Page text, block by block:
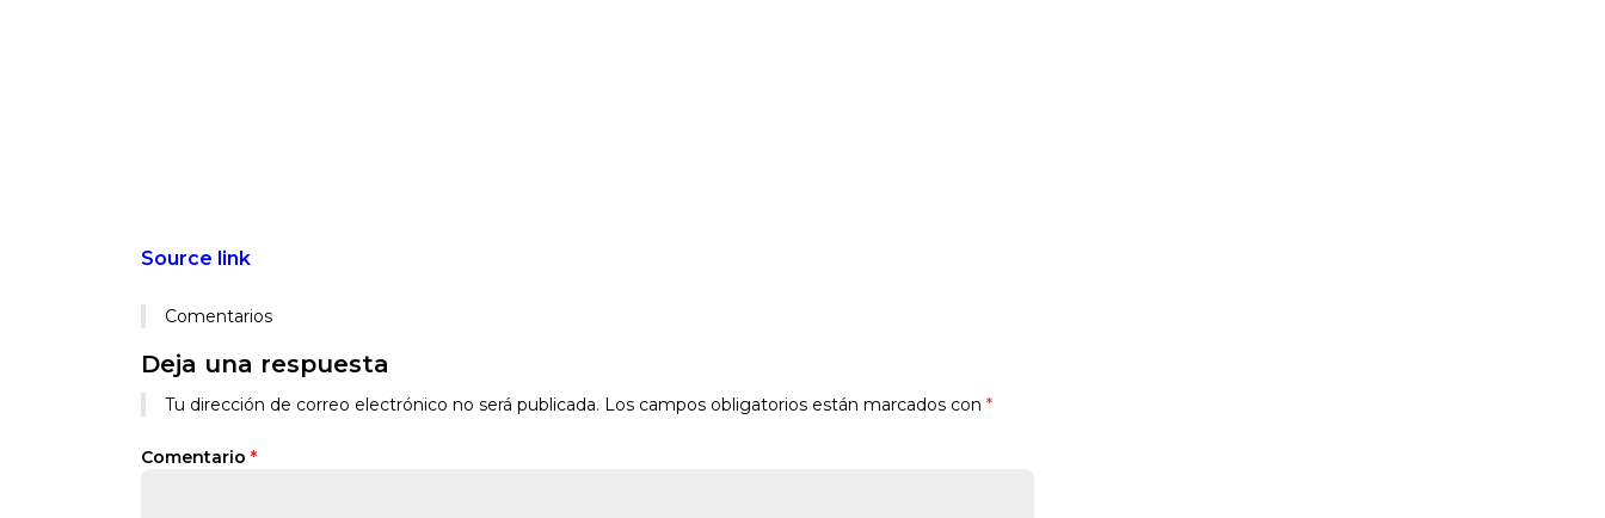
Source link
Comentarios
Deja una respuesta
Tu dirección de correo electrónico no será publicada. Los campos obligatorios están marcados con *
Comentario *
Alternative: